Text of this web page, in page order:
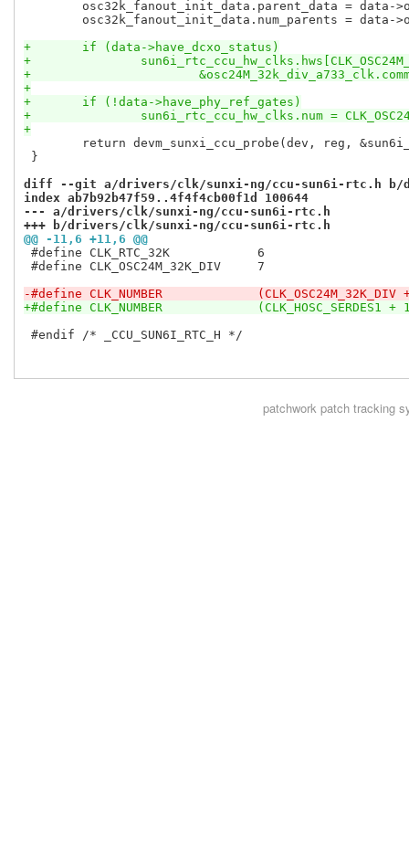
+	if (data->have_dcxo_status)
+
+
+
+	if (!data->have_phy_ref_gates)
+		sun6i_rtc_ccu_hw_clks.num =
+
}
diff --git a/drivers/clk/sunxi-ng/ccu-sun6i-rtc.h b/
index ab7b92b47f59..4f4f4cb00f1d 100644
--- a/drivers/clk/sunxi-ng/ccu-sun6i-rtc.h
+++ b/drivers/clk/sunxi-ng/ccu-sun6i-rtc.h
@@ -11,6 +11,6 @@
#define CLK_RTC_32K		6
#define CLK_OSC24M_32K_DIV	7
-#define CLK_NUMBER
+#define CLK_NUMBER		(CLK_HOSC_SERDES1
#endif /* _CCU_SUN6I_RTC_H */
patchwork patch tracking